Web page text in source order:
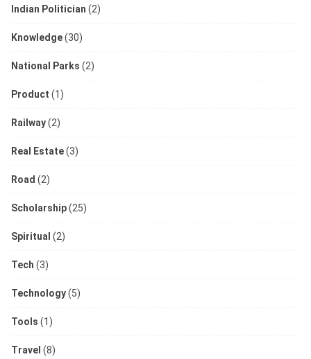
Indian Politician (2)
Knowledge(30)
National Parks (2)
Product (1)
Railway(2)
Real Estate(3)
Road (2)
Scholarship(25)
Spiritual (2)
Tech (3)
Technology(5)
Tools (1)
Travel (8)